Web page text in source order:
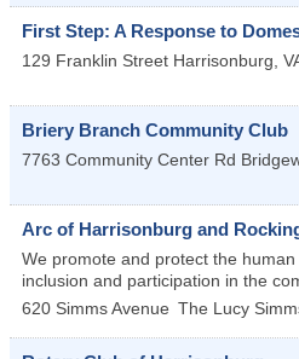
First Step: A Response to
129 Franklin Street Harrisonburg,
Briery Branch Community Club
7763 Community Center Rd
Arc of Harrisonburg and
We promote and protect the
inclusion and participation in the
620 Simms Avenue The Lucy